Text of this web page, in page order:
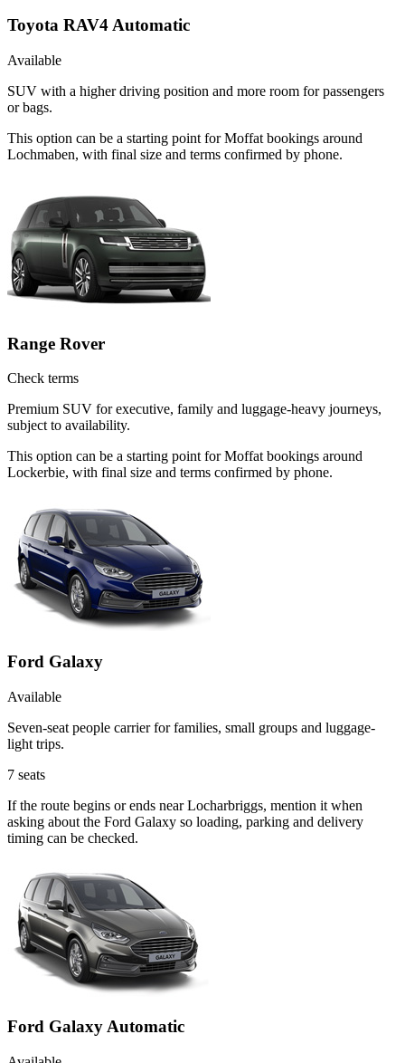
Toyota RAV4 Automatic
Available
SUV with a higher driving position and more room for passengers
or bags.
This option can be a starting point for Moffat bookings around
Lochmaben, with final size and terms confirmed by phone.
Range Rover
Check terms
Premium SUV for executive, family and luggage-heavy journeys,
subject to availability.
This option can be a starting point for Moffat bookings around
Lockerbie, with final size and terms confirmed by phone.
Ford Galaxy
Available
Seven-seat people carrier for families, small groups and luggage-
light trips.
7 seats
If the route begins or ends near Locharbriggs, mention it when
asking about the Ford Galaxy so loading, parking and delivery
timing can be checked.
Ford Galaxy Automatic